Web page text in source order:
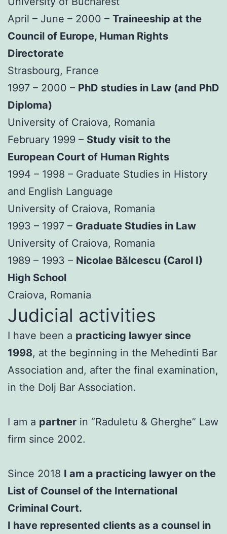
April – June – 2000 – Traineeship at the
Council of Europe, Human Rights
Directorate
Strasbourg, France
1997 – 2000 – PhD studies in Law (and PhD
Diploma)
University of Craiova, Romania
February 1999 – Study visit to the
European Court of Human Rights
1994 – 1998 – Graduate Studies in History
and English Language
University of Craiova, Romania
1993 – 1997 – Graduate Studies in Law
University of Craiova, Romania
1989 – 1993 – Nicolae Bălcescu (Carol I)
High School
Craiova, Romania
Judicial activities
I have been a practicing lawyer since
1998, at the beginning in the Mehedinti Bar
Association and, after the final examination,
in the Dolj Bar Association.
I am a partner in “Raduletu & Gherghe” Law
firm since 2002.
Since 2018 I am a practicing lawyer on the
List of Counsel of the International
Criminal Court.
I have represented clients as a counsel in